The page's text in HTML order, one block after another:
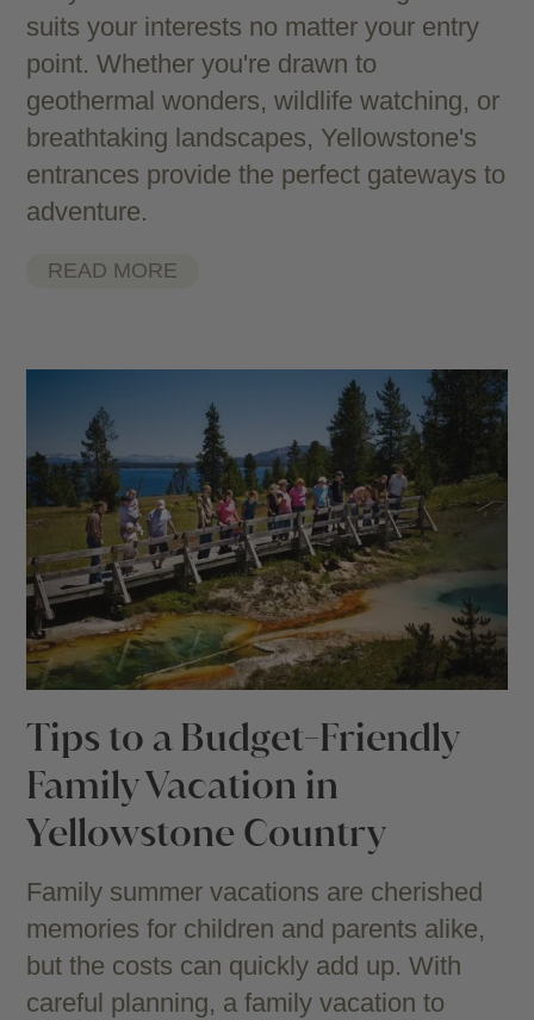
suits your interests no matter your entry
point. Whether you're drawn to
geothermal wonders, wildlife watching, or
breathtaking landscapes, Yellowstone's
entrances provide the perfect gateways to
adventure.
READ MORE
Tips to a Budget-Friendly
Family Vacation in
Yellowstone Country
Family summer vacations are cherished
memories for children and parents alike,
but the costs can quickly add up. With
careful planning, a family vacation to